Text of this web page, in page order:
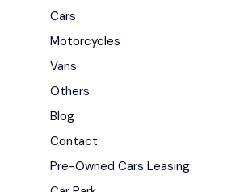
Cars
Motorcycles
Vans
Others
Blog
Contact
Pre-Owned Cars Leasing